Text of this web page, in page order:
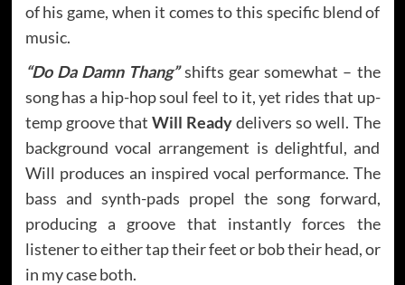
of his game, when it comes to this specific blend of
music.
“Do Da Damn Thang”shifts gear somewhat – the
song has a hip-hop soul feel to it, yet rides that up-
temp groove that Will Readydelivers so well. The
background vocal arrangement is delightful, and
Will produces an inspired vocal performance. The
bass and synth-pads propel the song forward,
producing a groove that instantly forces the
listener to either tap their feet or bob their head, or
in my case both.